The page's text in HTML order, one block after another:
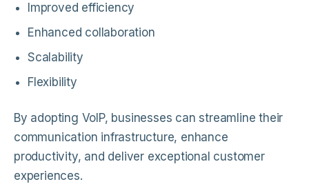
Improved efficiency
Enhanced collaboration
Scalability
Flexibility
By adopting VoIP, businesses can streamline their
communication infrastructure, enhance
productivity, and deliver exceptional customer
experiences.